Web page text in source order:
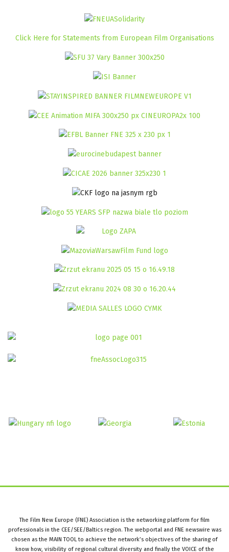
Click Here for Statements from European Film Organisations
The Film New Europe (FNE) Association is the networking platform for film
professionals in the CEE/SEE/Baltics region. The webportal and FNE newswire was
chosen as the MAIN TOOL to achieve the network’s objectives of the sharing of
know how, visibility of regional cultural diversity and finally the VOICE of the